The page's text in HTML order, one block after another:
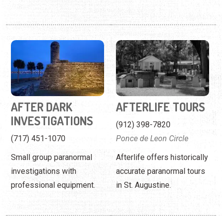
INVESTIGATIONS
(717) 451-1070
Small group paranormal
investigations with
professional equipment.
AFTERLIFE TOURS
(912) 398-7820
Ponce de Leon Circle
Afterlife offers historically
accurate paranormal tours
in St. Augustine.